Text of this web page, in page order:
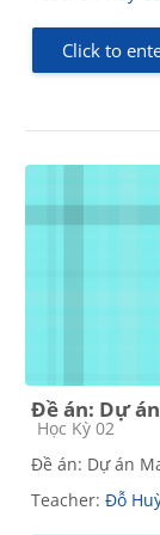
Click to
Đề án: Dự
Course category
Học Kỳ 02
Đề án: Dự án
Teacher: Đỗ